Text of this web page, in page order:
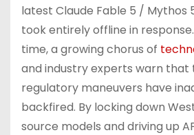
latest Claude Fable 5 / Mythos
took entirely offline in
time, a growing chorus of
and industry experts warn that
regulatory maneuvers have
backfired. By locking down
source models and driving up